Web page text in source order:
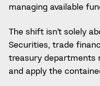
managing available
The shift isn’t solely
Securities, trade
treasury departments
and apply the